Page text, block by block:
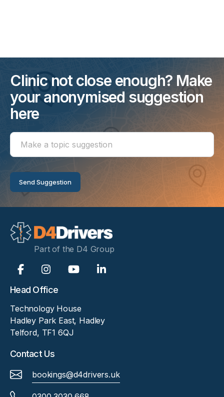
Clinic not close enough? Make
your anonymised suggestion
here
Make
topic
Send Suggestion
Part of the D4 Group
Head Office
Technology House
Hadley Park East, Hadley
Telford, TF1 6QJ
Contact Us
bookings@d4drivers.uk